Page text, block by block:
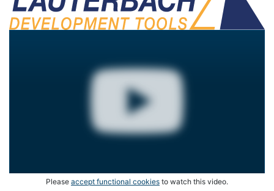
Please accept functional cookies to watch this video.